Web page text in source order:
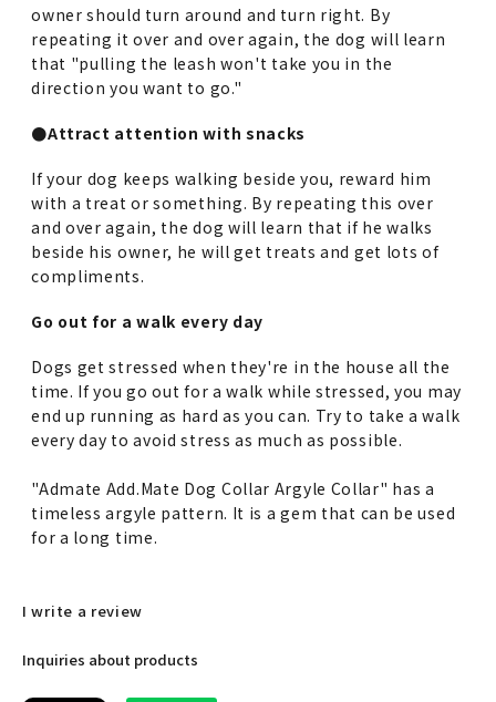
owner should turn around and turn right. By
repeating it over and over again, the dog will learn
that "pulling the leash won't take you in the
direction you want to go."
●Attract attention with snacks
If your dog keeps walking beside you, reward him
with a treat or something. By repeating this over
and over again, the dog will learn that if he walks
beside his owner, he will get treats and get lots of
compliments.
Go out for a walk every day
Dogs get stressed when they're in the house all the
time. If you go out for a walk while stressed, you may
end up running as hard as you can. Try to take a walk
every day to avoid stress as much as possible.
"Admate Add.Mate Dog Collar Argyle Collar" has a
timeless argyle pattern. It is a gem that can be used
for a long time.
I write a review
Inquiries about products